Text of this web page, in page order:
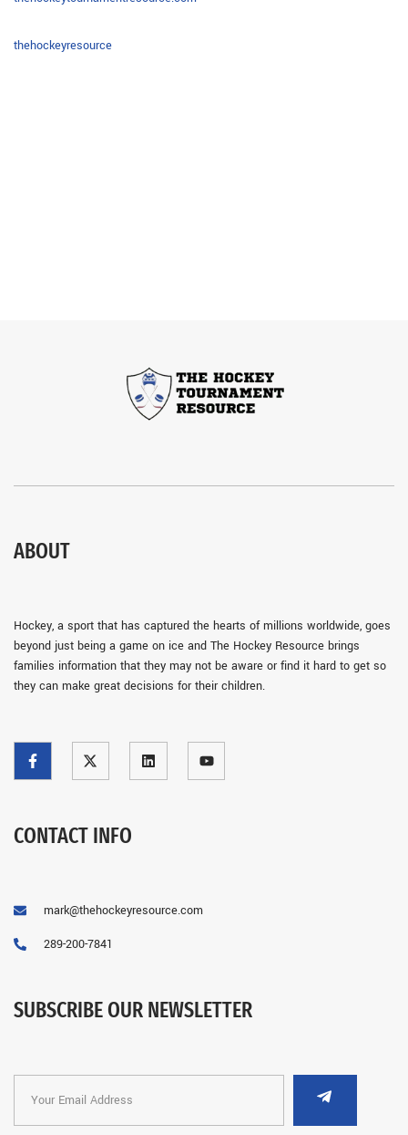
thehockeyresource
ABOUT
Hockey, a sport that has captured the hearts of millions worldwide, goes
beyond just being a game on ice and The Hockey Resource brings
families information that they may not be aware or find it hard to get so
they can make great decisions for their children.
CONTACT INFO
mark@thehockeyresource.com
289-200-7841
SUBSCRIBE OUR NEWSLETTER